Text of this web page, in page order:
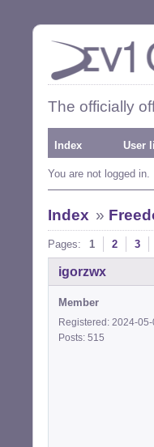
The officially
Index User
You are not logged in.
Index »
Pages: 1 2 3
igorzwx
Member
Registered: 2024-05-
Posts: 515